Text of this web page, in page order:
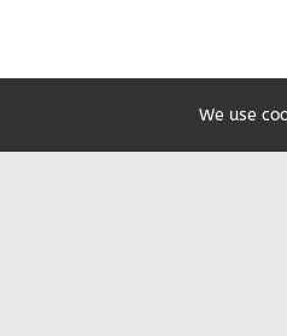
ShareWe use